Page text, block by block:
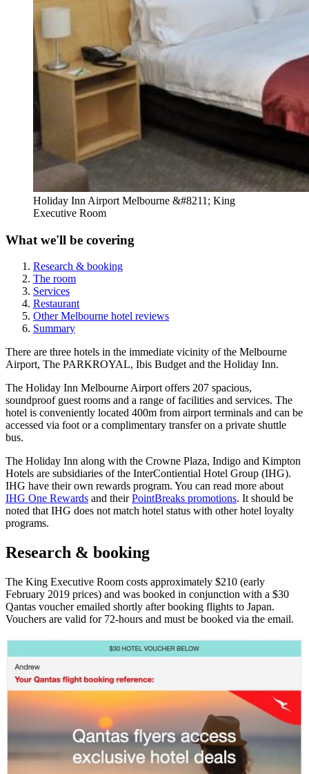
Holiday Inn Airport Melbourne &#8211; King
Executive Room
What we'll be covering
Research & booking
The room
Services
Restaurant
Other Melbourne hotel reviews
Summary
There are three hotels in the immediate vicinity of the Melbourne
Airport, The PARKROYAL, Ibis Budget and the Holiday Inn.
The Holiday Inn Melbourne Airport offers 207 spacious,
soundproof guest rooms and a range of facilities and services. The
hotel is conveniently located 400m from airport terminals and can be
accessed via foot or a complimentary transfer on a private shuttle
bus.
The Holiday Inn along with the Crowne Plaza, Indigo and Kimpton
Hotels are subsidiaries of the InterContiential Hotel Group (IHG).
IHG have their own rewards program. You can read more about
IHG One Rewards and theirPointBreaks promotions. It should be
noted that IHG does not match hotel status with other hotel loyalty
programs.
Research & booking
The King Executive Room costs approximately $210 (early
February 2019 prices) and was booked in conjunction with a $30
Qantas voucher emailed shortly after booking flights to Japan.
Vouchers are valid for 72-hours and must be booked via the email.